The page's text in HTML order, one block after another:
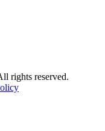
rights reserved.